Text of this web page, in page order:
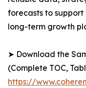
forecasts to support
long-term growth
➤ Download the
(Complete TOC,
https://